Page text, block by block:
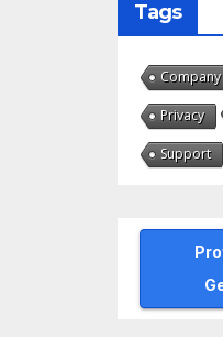
Tags
Company
Privacy
Support